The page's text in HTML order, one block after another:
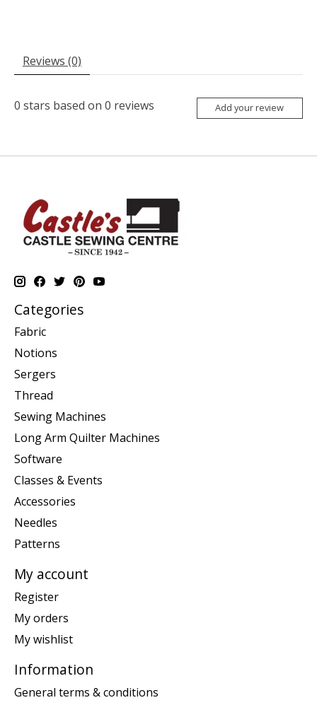
Reviews (0)
0 stars based on 0 reviews Add your review
Categories
Fabric
Notions
Sergers
Thread
Sewing Machines
Long Arm Quilter Machines
Software
Classes & Events
Accessories
Needles
Patterns
My account
Register
My orders
My wishlist
Information
General terms & conditions